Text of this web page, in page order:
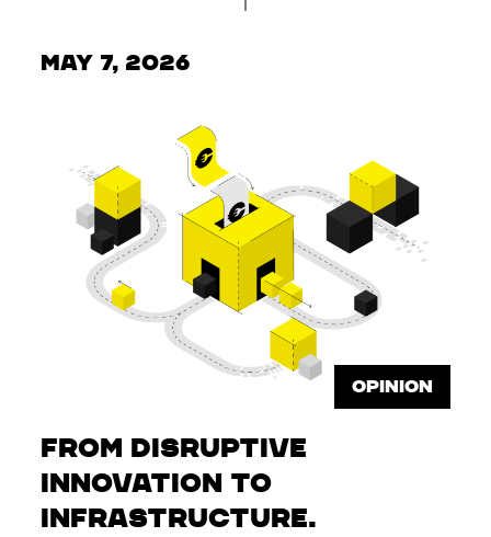
May 7, 2026
OPINION
From disruptive
innovation to
infrastructure.